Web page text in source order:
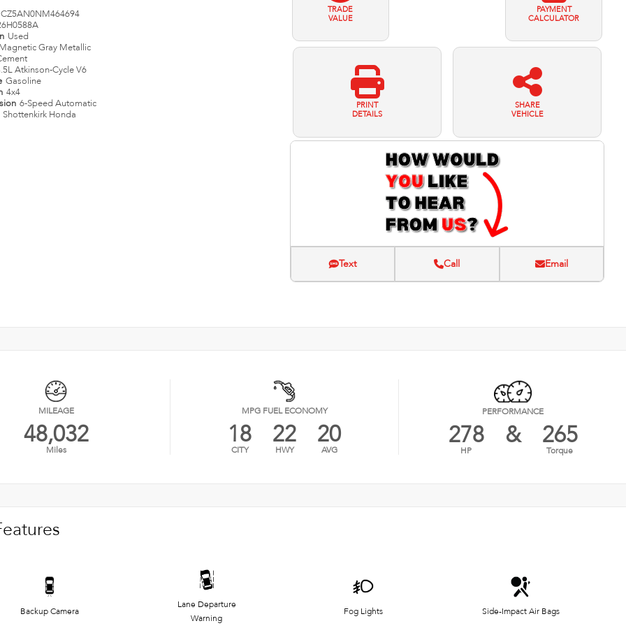
Used
Gray Metallic
Atkinson-Cycle V6
Gasoline
4x4
6-Speed Automatic
Shottenkirk Honda
TRADE
VALUE
PAYMENT
CALCULATOR
PRINT
DETAILS
SHARE
VEHICLE
Text Call Email
MILEAGE
48,032
Miles
MPG FUEL ECONOMY
18
CITY 22
HWY 20
AVG
PERFORMANCE
278
HP & 265
Torque
Backup Camera
Lane Departure
Warning
Fog Lights Side-Impact Air Bags